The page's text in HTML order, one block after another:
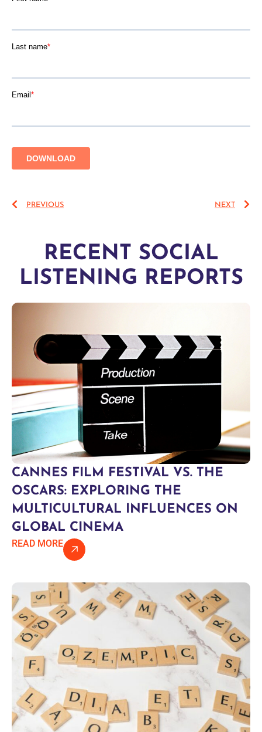
PREVIOUS NEXT
RECENT SOCIAL
LISTENING REPORTS
CANNES FILM FESTIVAL VS. THE
OSCARS: EXPLORING THE
MULTICULTURAL INFLUENCES ON
GLOBAL CINEMA
READ MORE